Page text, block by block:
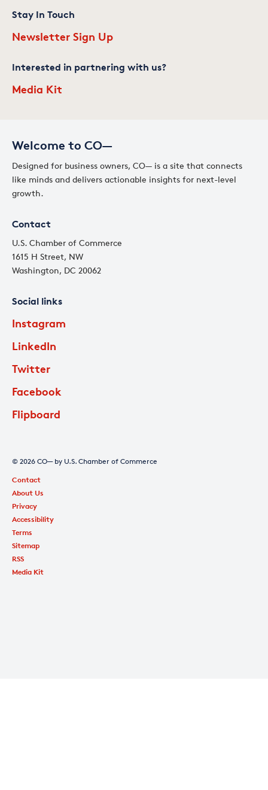
Welcome to CO—
Designed for business owners, CO— is a site that connects
like minds and delivers actionable insights for next-level
growth.
Contact
U.S. Chamber of Commerce
1615 H Street, NW
Washington, DC 20062
Social links
Instagram
LinkedIn
Twitter
Facebook
Flipboard
Stay In Touch
Newsletter Sign Up
Interested in partnering with us?
Media Kit
© 2026 CO— by U.S. Chamber of Commerce
Contact
About Us
Privacy
Accessibility
Terms
Sitemap
RSS
Media Kit